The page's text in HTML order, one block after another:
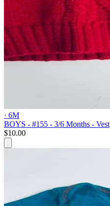
· 6M
BOYS - #155 - 3/6 Months - Vest
$10.00